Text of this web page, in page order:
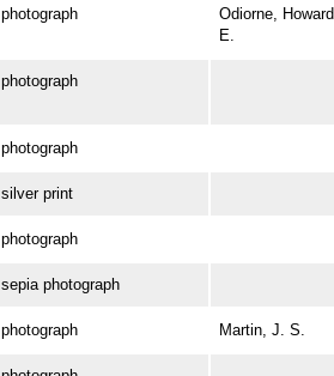
photograph
Odiorne, Howard
E.
photograph
photograph
silver print
photograph
sepia photograph
photograph Martin, J. S.